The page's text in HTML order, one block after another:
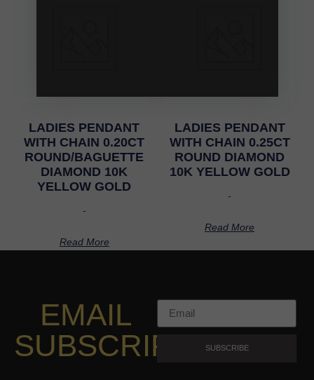
LADIES PENDANT
WITH CHAIN 0.20CT
ROUND/BAGUETTE
DIAMOND 10K
YELLOW GOLD
-
Read More
LADIES PENDANT
WITH CHAIN 0.25CT
ROUND DIAMOND
10K YELLOW GOLD
-
Read More
EMAIL
SUBSCRIPTION
SUBSCRIBE